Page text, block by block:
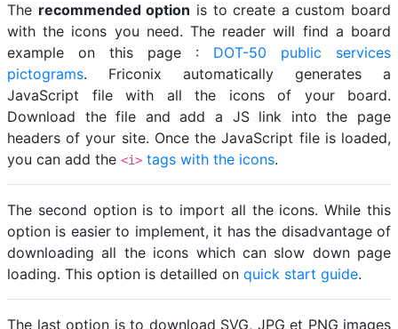
The recommended option is to create a custom board
with the icons you need. The reader will find a board
example on this page : DOT-50 public services
pictograms. Friconix automatically generates a
JavaScript file with all the icons of your board.
Download the file and add a JS link into the page
headers of your site. Once the JavaScript file is loaded,
you can add the <i> tags with the icons.
The second option is to import all the icons. While this
option is easier to implement, it has the disadvantage of
downloading all the icons which can slow down page
loading. This option is detailled on quick start guide.
The last option is to download SVG, JPG et PNG images